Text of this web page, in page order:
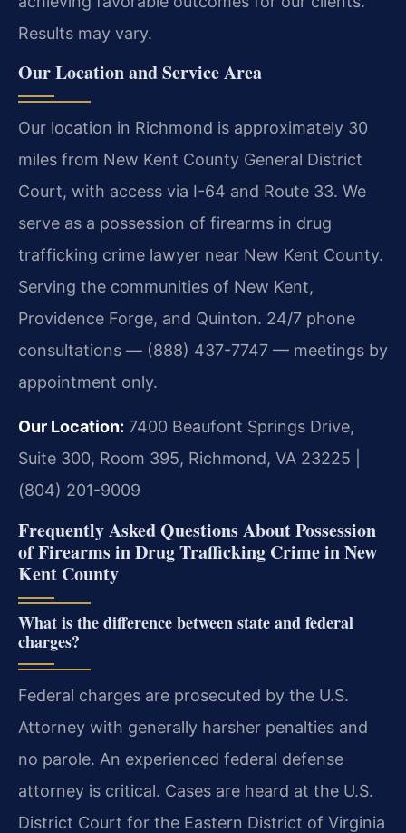
Results may vary.
Our Location and Service Area
Our location in Richmond is approximately 30
miles from New Kent County General District
Court, with access via I-64 and Route 33. We
serve as a possession of firearms in drug
trafficking crime lawyer near New Kent County.
Serving the communities of New Kent,
Providence Forge, and Quinton. 24/7 phone
consultations — (888) 437-7747 — meetings by
appointment only.
Our Location: 7400 Beaufont Springs Drive,
Suite 300, Room 395, Richmond, VA 23225 |
(804) 201-9009
Frequently Asked Questions About Possession
of Firearms in Drug Trafficking Crime in New
Kent County
What is the difference between state and federal
charges?
Federal charges are prosecuted by the U.S.
Attorney with generally harsher penalties and
no parole. An experienced federal defense
attorney is critical. Cases are heard at the U.S.
District Court for the Eastern District of Virginia